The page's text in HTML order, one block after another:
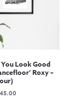
Look Good
Roxy –